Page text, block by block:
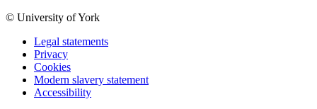
© University of York
Legal statements
Privacy
Cookies
Modern slavery statement
Accessibility